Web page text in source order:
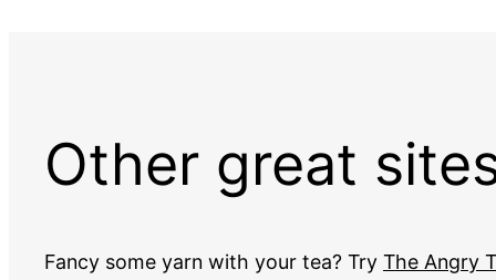
Other great
Fancy some yarn with your tea? Try The Angry